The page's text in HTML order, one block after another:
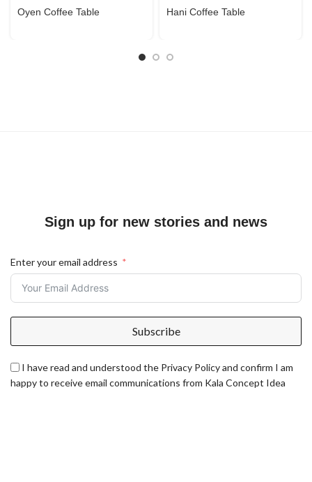
Oyen Coffee Table Hani Coffee Table
Sign up for new stories and news
Enter your email address
Subscribe
I have read and understood the Privacy Policy and confirm I am
happy to receive email communications from Kala Concept Idea